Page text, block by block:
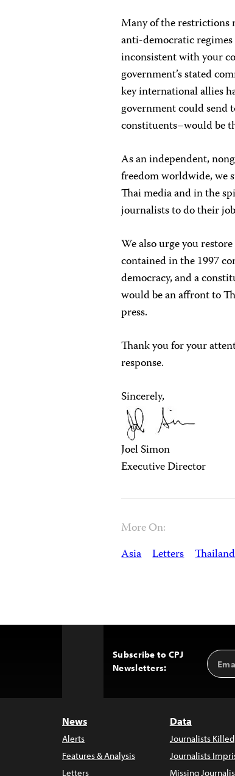
Many of the restrictions
anti-democratic
inconsistent with your
government’s stated
key international allies
government could send
constituents–would be
As an independent,
freedom worldwide, we
Thai media and in the
journalists to do their
We also urge you
contained in the 1997
democracy, and a
would be an affront to
press.
Thank you for your
response.
Sincerely,
Joel Simon
Executive Director
More On:
Asia Letters Thailand
Subscribe to CPJ
Newsletters:
Email
News
Alerts
Features & Analysis
Letters
Data
Journalists Killed
Journalists
Missing